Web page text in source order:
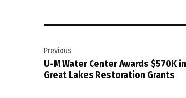
navigation
Previous
U-M Water Center Awards $570K in
Great Lakes Restoration Grants